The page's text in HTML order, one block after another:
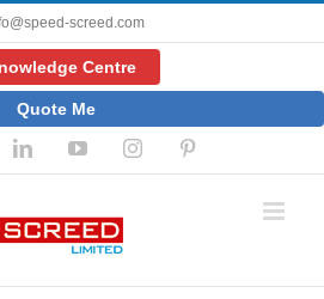
screed.com
Centre
Quote Me
LinkedInYouTubeInstagram